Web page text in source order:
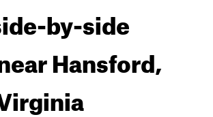
by-side
Hansford,